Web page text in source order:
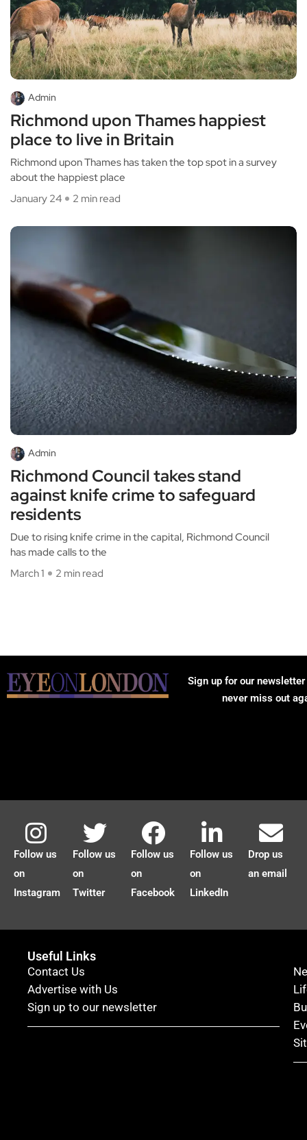
Admin
Richmond upon Thames happiest
place to live in Britain
Richmond upon Thames has taken the top spot in a survey
about the happiest place
January 24
2 min read
Admin
Richmond Council takes stand
against knife crime to safeguard
residents
Due to rising knife crime in the capital, Richmond Council
has made calls to the
March 1
2 min read
Sign up for our
never miss out
Follow us
on
Instagram
Follow us
on
Twitter
Follow us
on
Facebook
Follow us
on
LinkedIn
Drop us
an email
Useful Links
Contact Us
Advertise with Us
Sign up to our newsletter